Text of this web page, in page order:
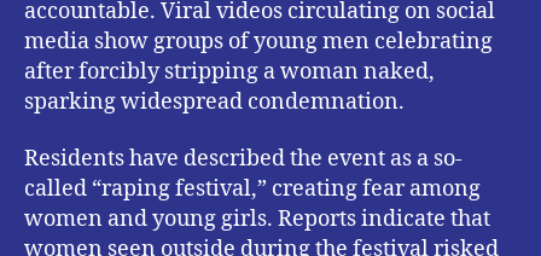
accountable. Viral videos circulating on social
media show groups of young men celebrating
after forcibly stripping a woman naked,
sparking widespread condemnation.
Residents have described the event as a so-
called “raping festival,” creating fear among
women and young girls. Reports indicate that
women seen outside during the festival risked